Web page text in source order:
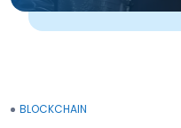
BLOCKCHAIN